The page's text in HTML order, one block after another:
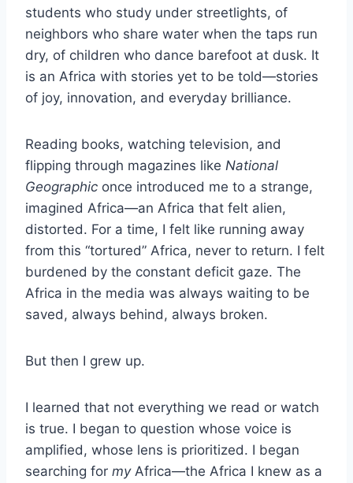
students who study under streetlights, of
neighbors who share water when the taps run
dry, of children who dance barefoot at dusk. It
is an Africa with stories yet to be told—stories
of joy, innovation, and everyday brilliance.
Reading books, watching television, and
flipping through magazines like National
Geographic once introduced me to a strange,
imagined Africa—an Africa that felt alien,
distorted. For a time, I felt like running away
from this “tortured” Africa, never to return. I felt
burdened by the constant deficit gaze. The
Africa in the media was always waiting to be
saved, always behind, always broken.
But then I grew up.
I learned that not everything we read or watch
is true. I began to question whose voice is
amplified, whose lens is prioritized. I began
searching for myAfrica—the Africa I knew as a